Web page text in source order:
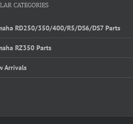
CATEGORIES
RD250/350/400/R5/DS6/DS7 Parts
RZ350 Parts
Arrivals